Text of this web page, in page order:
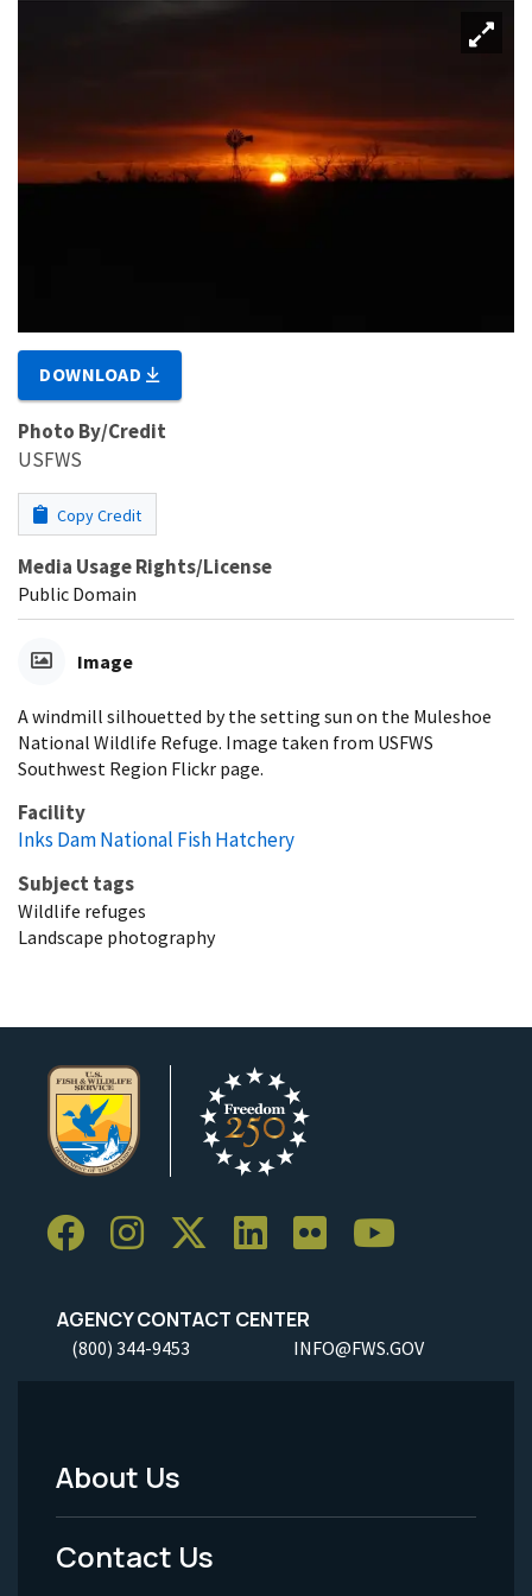
DOWNLOAD
Photo By/Credit
USFWS
Copy Credit
Media Usage Rights/License
Public Domain
Image
A windmill silhouetted by the setting sun on the Muleshoe
National Wildlife Refuge. Image taken from USFWS
Southwest Region Flickr page.
Facility
Inks Dam National Fish Hatchery
Subject tags
Wildlife refuges
Landscape photography
AGENCY CONTACT CENTER
(800) 344-9453 INFO@FWS.GOV
Footer
Menu
About Us
Contact Us